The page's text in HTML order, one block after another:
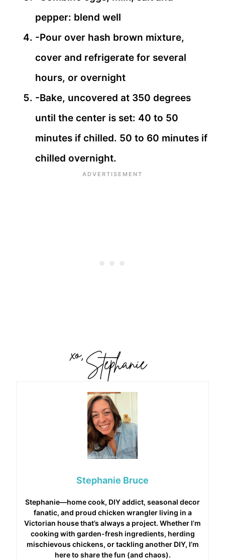
pepper: blend well
-Pour over hash brown mixture,
cover and refrigerate for several
hours, or overnight
-Bake, uncovered at 350 degrees
until the center is set: 40 to 50
minutes if chilled. 50 to 60 minutes if
chilled overnight.
Stephanie Bruce
Stephanie—home cook, DIY addict, seasonal decor
fanatic, and proud chicken wrangler living in a
Victorian house that’s always a project. Whether I’m
cooking with garden-fresh ingredients, herding
mischievous chickens, or tackling another DIY, I’m
here to share the fun (and chaos).